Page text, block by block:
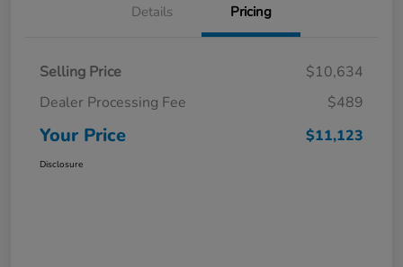
Details Pricing
Selling Price
$10,634
Dealer Processing Fee
$489
Your Price $11,123
Disclosure